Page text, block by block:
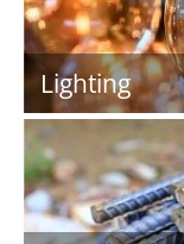
Lighting